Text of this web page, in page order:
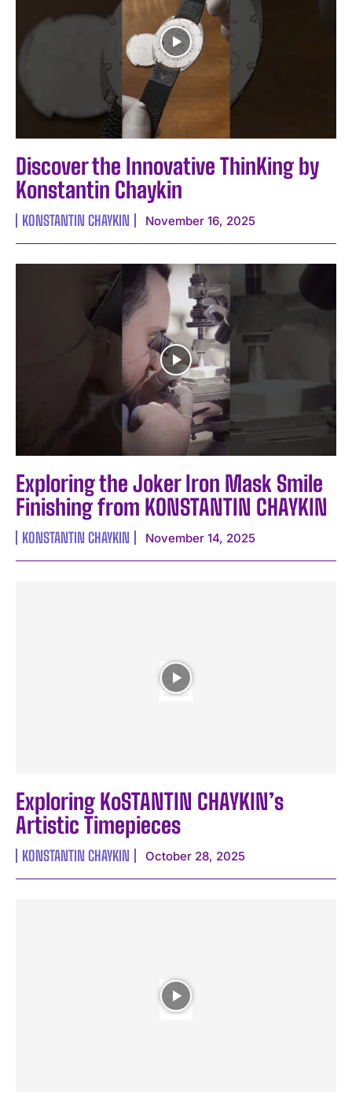
I've read and accept the Privacy Policy
Discover the Innovative ThinKing by
Konstantin Chaykin
KONSTANTIN CHAYKIN November 16, 2025
Exploring the Joker Iron Mask Smile
Finishing from KONSTANTIN CHAYKIN
KONSTANTIN CHAYKIN November 14, 2025
Exploring KoSTANTIN CHAYKIN’s
Artistic Timepieces
KONSTANTIN CHAYKIN October 28, 2025